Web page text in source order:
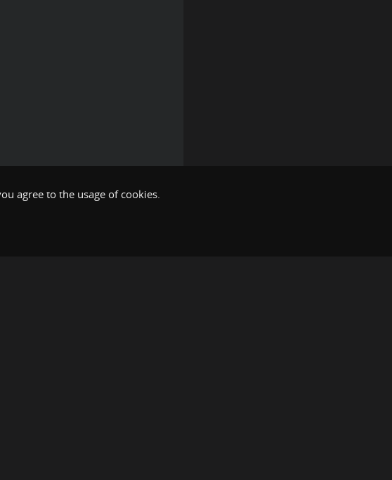
agree to the usage of cookies.